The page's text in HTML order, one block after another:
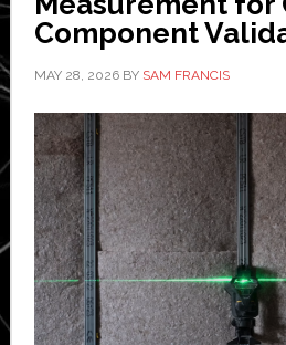
Component
MAY 28, 2026BY SAM FRANCIS